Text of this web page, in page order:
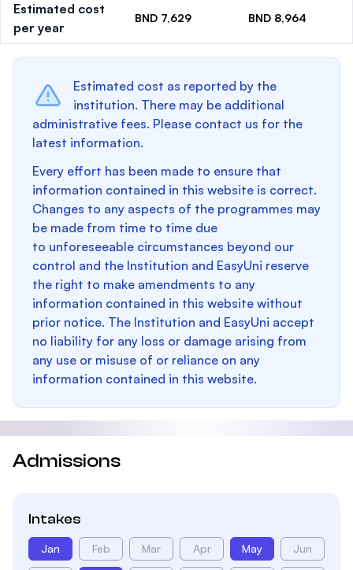
Estimated cost
per year
BND 7,629 BND 8,964
Estimated cost as reported by the
institution. There may be additional
administrative fees. Please contact us for the
latest information.
Every effort has been made to ensure that
information contained in this website is correct.
Changes to any aspects of the programmes may
be made from time to time due
to unforeseeable circumstances beyond our
control and the Institution and EasyUni reserve
the right to make amendments to any
information contained in this website without
prior notice. The Institution and EasyUni accept
no liability for any loss or damage arising from
any use or misuse of or reliance on any
information contained in this website.
Admissions
Intakes
Jan Feb Mar Apr May Jun